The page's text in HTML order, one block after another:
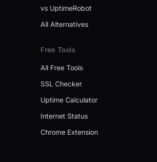
vs UptimeRobot
All Alternatives
Free Tools
All Free Tools
SSL Checker
Uptime Calculator
Internet Status
Chrome Extension